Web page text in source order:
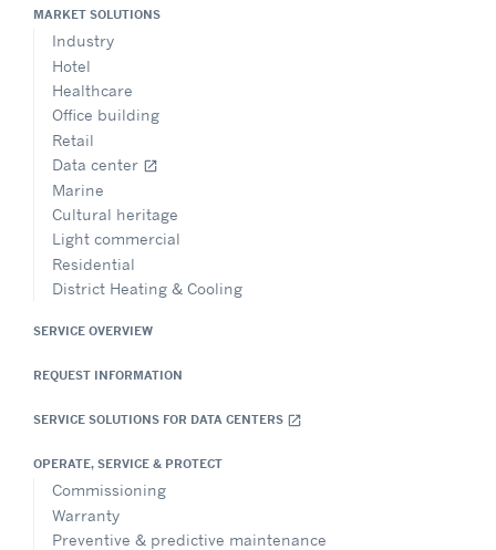
MARKET SOLUTIONS
Industry
Hotel
Healthcare
Office building
Retail
Data center open_in_new
Marine
Cultural heritage
Light commercial
Residential
District Heating & Cooling
SERVICE OVERVIEW
REQUEST INFORMATION
SERVICE SOLUTIONS FOR DATA CENTERS open_in_new
OPERATE, SERVICE & PROTECT
Commissioning
Warranty
Preventive & predictive maintenance